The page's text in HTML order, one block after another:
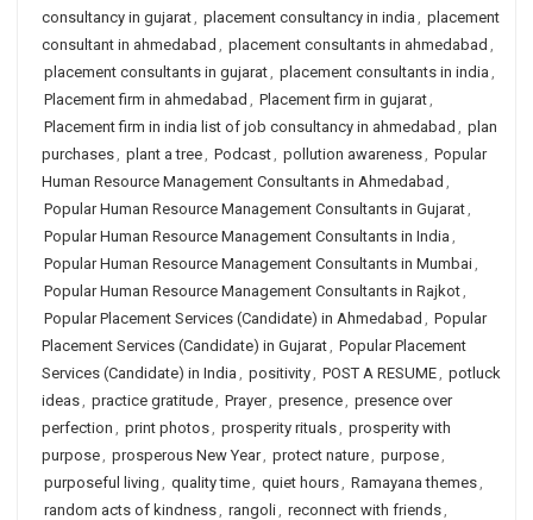
consultancy in gujarat, placement consultancy in india , placement
consultant in ahmedabad , placement consultants in ahmedabad ,
placement consultants in gujarat, placement consultants in india ,
Placement firm in ahmedabad , Placement firm in gujarat,
Placement firm in india list of job consultancy in ahmedabad , plan
purchases, plant a tree, Podcast, pollution awareness, Popular
Human Resource Management Consultants in Ahmedabad ,
Popular Human Resource Management Consultants in Gujarat,
Popular Human Resource Management Consultants in India ,
Popular Human Resource Management Consultants in Mumbai,
Popular Human Resource Management Consultants in Rajkot,
Popular Placement Services (Candidate) in Ahmedabad , Popular
Placement Services (Candidate) in Gujarat, Popular Placement
Services (Candidate) in India , positivity, POST A RESUME, potluck
ideas, practice gratitude, Prayer, presence, presence over
perfection , print photos, prosperity rituals, prosperity with
purpose, prosperous New Year, protect nature, purpose,
purposeful living , quality time, quiet hours, Ramayana themes,
random acts of kindness, rangoli, reconnect with friends,